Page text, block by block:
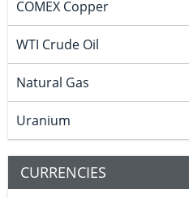
COMEX Copper
WTI Crude Oil
Natural Gas
Uranium
CURRENCIES